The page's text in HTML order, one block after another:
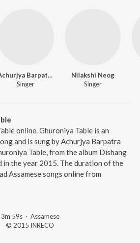
Achurjya Barpatra
Singer
Nilakshi Neog
Singer
online. Ghuroniya Table is an
and is sung by Achurjya Barpatra
Table, from the album Dishang
in the year 2015. The duration of the
Assamese songs online from
3m 59s· Assamese
© 2015 INRECO